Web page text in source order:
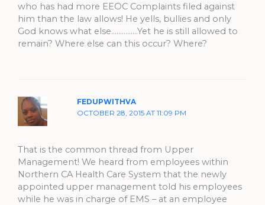
who has had more EEOC Complaints filed against
him than the law allows! He yells, bullies and only
God knows what else……………Yet he is still allowed to
remain? Where else can this occur? Where?
FEDUPWITHVA
OCTOBER 28, 2015 AT 11:09 PM
That is the common thread from Upper
Management! We heard from employees within
Northern CA Health Care System that the newly
appointed upper management told his employees
while he was in charge of EMS – at an employee